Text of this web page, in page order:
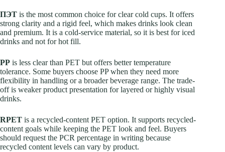
ПЭТ is the most common choice for clear cold cups. It offers
strong clarity and a rigid feel, which makes drinks look clean
and premium. It is a cold-service material, so it is best for iced
drinks and not for hot fill.
PP is less clear than PET but offers better temperature
tolerance. Some buyers choose PP when they need more
flexibility in handling or a broader beverage range. The trade-
off is weaker product presentation for layered or highly visual
drinks.
RPET is a recycled-content PET option. It supports recycled-
content goals while keeping the PET look and feel. Buyers
should request the PCR percentage in writing because
recycled content levels can vary by product.